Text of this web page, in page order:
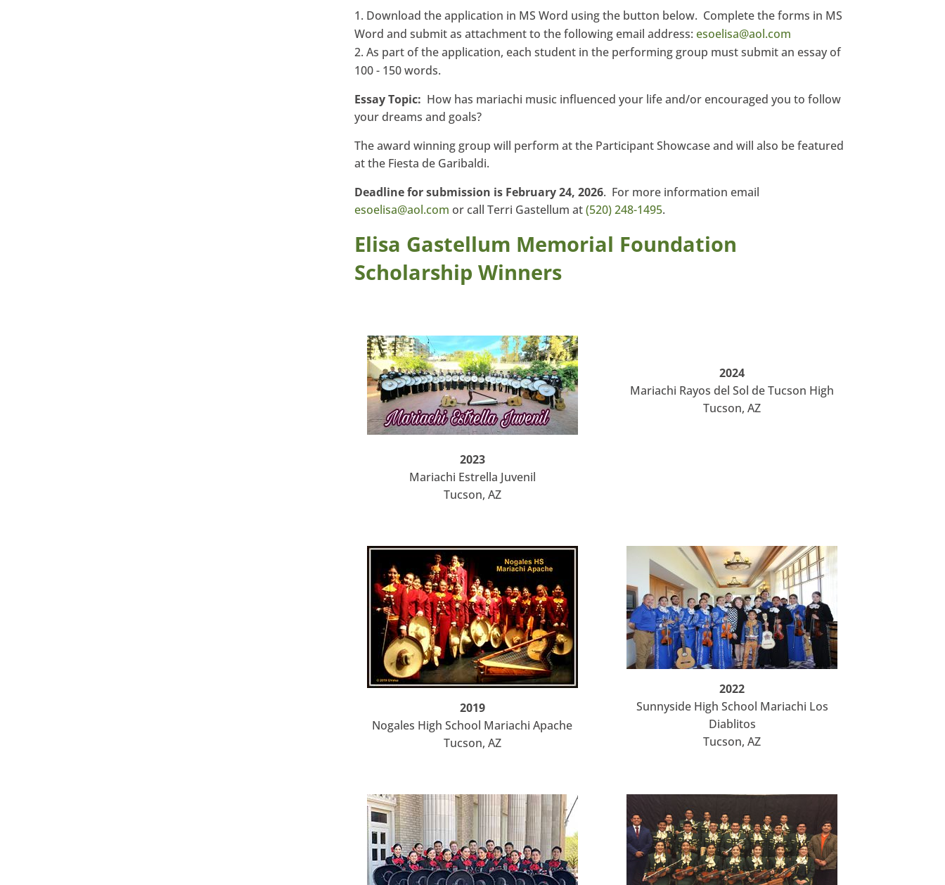
Download the application in MS Word using the button below. Complete the forms in MS
Word and submit as attachment to the following email address: esoelisa@aol.com
As part of the application, each student in the performing group must submit an essay of
100 - 150 words.
Essay Topic: How has mariachi music influenced your life and/or encouraged you to follow
your dreams and goals?
The award winning group will perform at the Participant Showcase and will also be featured
at the Fiesta de Garibaldi.
Deadline for submission is February 24, 2026. For more information email
esoelisa@aol.com or call Terri Gastellum at(520) 248-1495.
Elisa Gastellum Memorial Foundation
Scholarship Winners
2023
Mariachi Estrella Juvenil
Tucson, AZ
2024
Mariachi Rayos del Sol de Tucson High
Tucson, AZ
2019
Nogales High School Mariachi Apache
Tucson, AZ
2022
Sunnyside High School Mariachi Los
Diablitos
Tucson, AZ